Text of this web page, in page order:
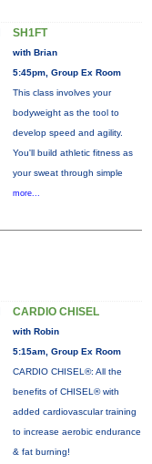
SH1FT
with Brian
5:45pm, Group Ex Room
This class involves your
bodyweight as the tool to
develop speed and agility.
You'll build athletic fitness as
your sweat through simple
more...
CARDIO CHISEL
with Robin
5:15am, Group Ex Room
CARDIO CHISEL®: All the
benefits of CHISEL® with
added cardiovascular training
to increase aerobic endurance
& fat burning!